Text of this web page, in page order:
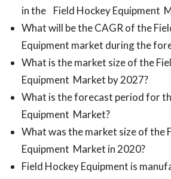
in the Field Hockey Equipment
What will be the CAGR of the
Equipment market during the
What is the market size of the
Equipment Market by 2027?
What is the forecast period for
Equipment Market?
What was the market size of the
Equipment Market in 2020?
Field Hockey Equipment is